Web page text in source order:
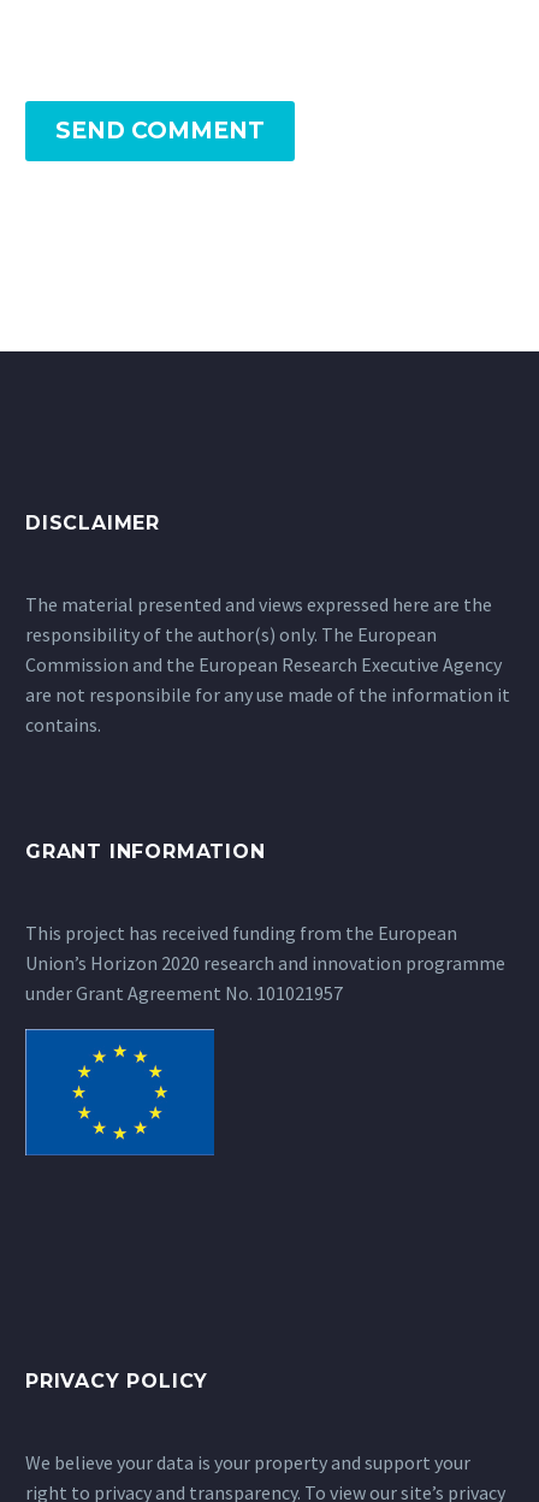
SEND COMMENT
DISCLAIMER
The material presented and views expressed here are the
responsibility of the author(s) only. The European
Commission and the European Research Executive Agency
are not responsibile for any use made of the information it
contains.
GRANT INFORMATION
This project has received funding from the European
Union’s Horizon 2020 research and innovation programme
under Grant Agreement No. 101021957
PRIVACY POLICY
We believe your data is your property and support your
right to privacy and transparency. To view our site’s privacy